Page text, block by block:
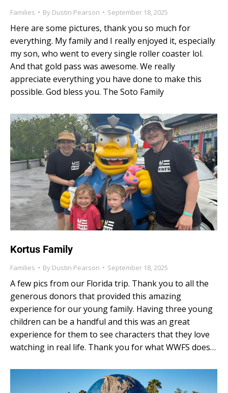
Families By Dustin Pearson September 18, 2025
Here are some pictures, thank you so much for
everything. My family and I really enjoyed it, especially
my son, who went to every single roller coaster lol.
And that gold pass was awesome. We really
appreciate everything you have done to make this
possible. God bless you. The Soto Family
Kortus Family
Families By Dustin Pearson September 18, 2025
A few pics from our Florida trip. Thank you to all the
generous donors that provided this amazing
experience for our young family. Having three young
children can be a handful and this was an great
experience for them to see characters that they love
watching in real life. Thank you for what WWFS does…